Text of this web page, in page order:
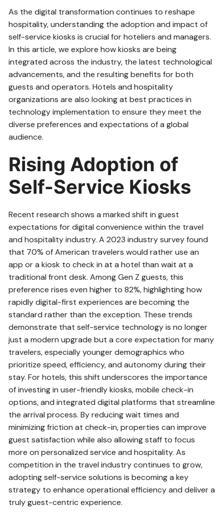
As the digital transformation continues to reshape
hospitality, understanding the adoption and impact of
self-service kiosks is crucial for hoteliers and managers.
In this article, we explore how kiosks are being
integrated across the industry, the latest technological
advancements, and the resulting benefits for both
guests and operators. Hotels and hospitality
organizations are also looking at best practices in
technology implementation to ensure they meet the
diverse preferences and expectations of a global
audience.
Rising Adoption of
Self-Service Kiosks
Recent research shows a marked shift in guest
expectations for digital convenience within the travel
and hospitality industry. A 2023 industry survey found
that 70% of American travelers would rather use an
app or a kiosk to check in at a hotel than wait at a
traditional front desk. Among Gen Z guests, this
preference rises even higher to 82%, highlighting how
rapidly digital-first experiences are becoming the
standard rather than the exception. These trends
demonstrate that self-service technology is no longer
just a modern upgrade but a core expectation for many
travelers, especially younger demographics who
prioritize speed, efficiency, and autonomy during their
stay. For hotels, this shift underscores the importance
of investing in user-friendly kiosks, mobile check-in
options, and integrated digital platforms that streamline
the arrival process. By reducing wait times and
minimizing friction at check-in, properties can improve
guest satisfaction while also allowing staff to focus
more on personalized service and hospitality. As
competition in the travel industry continues to grow,
adopting self-service solutions is becoming a key
strategy to enhance operational efficiency and deliver a
truly guest-centric experience.